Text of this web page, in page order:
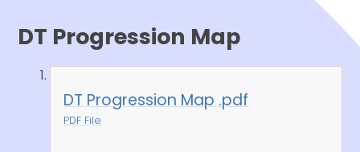
DT Progression Map
DT Progression Map .pdf
PDF File